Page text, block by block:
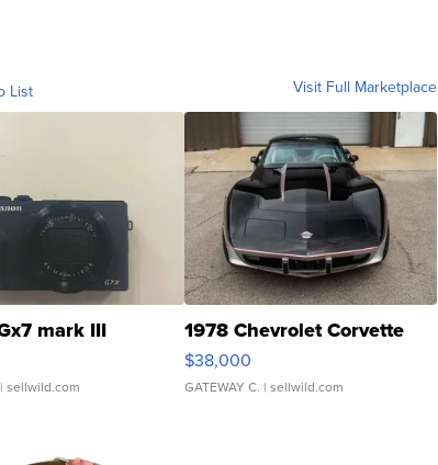
List Visit Full Marketplace
mark III
| sellwild.com
1978 Chevrolet Corvette
$38,000
GATEWAY C. | sellwild.com